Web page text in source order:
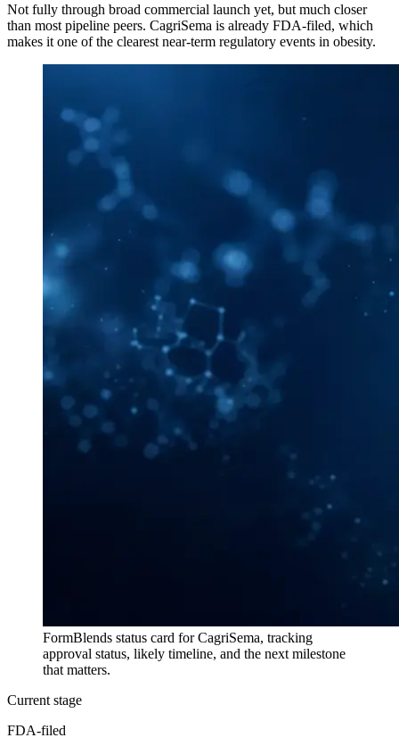
Not fully through broad commercial launch yet, but much closer
than most pipeline peers. CagriSema is already FDA-filed, which
makes it one of the clearest near-term regulatory events in obesity.
FormBlends status card forCagriSema, tracking
approval status, likely timeline, and the next milestone
that matters.
Current stage
FDA-filed